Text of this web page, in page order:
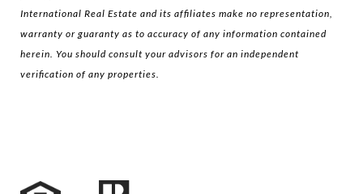
International Real Estate and its affiliates make no representation,
warranty or guaranty as to accuracy of any information contained
herein. You should consult your advisors for an independent
verification of any properties.